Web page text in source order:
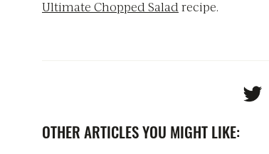
Ultimate Chopped Saladrecipe.
OTHER ARTICLES YOU MIGHT LIKE: